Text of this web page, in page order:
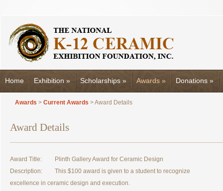
Home Exhibition » Scholarships » Awards » Donations »
Awards > Current Awards > Award Details
Award Details
Award Title:
Plinth Gallery Award for Ceramic Design
Description:
This $100 award is given to a student to recognize
excellence in ceramic design and execution.